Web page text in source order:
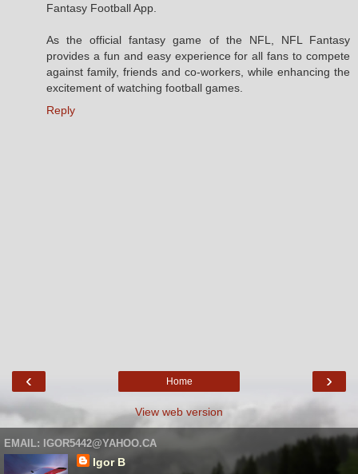
Fantasy Football App.
As the official fantasy game of the NFL, NFL Fantasy
provides a fun and easy experience for all fans to compete
against family, friends and co-workers, while enhancing the
excitement of watching football games.
Reply
‹ ›
Home
View web version
EMAIL: IGOR5442@YAHOO.CA
Igor B